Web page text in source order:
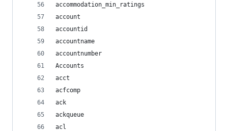
accommodation_min_ratings
account
accountid
accountname
accountnumber
Accounts
acct
acfcomp
ack
ackqueue
acl